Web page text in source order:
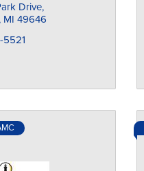
Drive
MI 49646
5521